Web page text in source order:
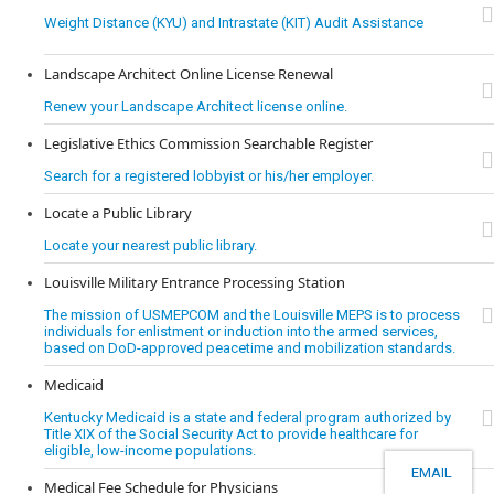
Weight Distance (KYU) and Intrastate (KIT) Audit Assistance
Landscape Architect Online License Renewal
Renew your Landscape Architect license online.
Legislative Ethics Commission Searchable Register
Search for a registered lobbyist or his/her employer.
Locate a Public Library
Locate your nearest public library.
Louisville Military Entrance Processing Station
The mission of USMEPCOM and the Louisville MEPS is to process
individuals for enlistment or induction into the armed services,
based on DoD-approved peacetime and mobilization standards.
Medicaid
Kentucky Medicaid is a state and federal program authorized by
Title XIX of the Social Security Act to provide healthcare for
eligible, low-income populations.
Medical Fee Schedule for Physicians
EMAIL